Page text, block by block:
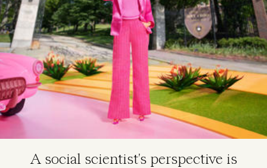
A social scientist's perspective is